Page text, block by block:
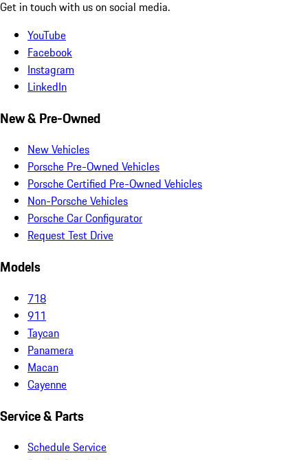
Get in touch with us on social media.
YouTube
Facebook
Instagram
LinkedIn
New & Pre-Owned
New Vehicles
Porsche Pre-Owned Vehicles
Porsche Certified Pre-Owned Vehicles
Non-Porsche Vehicles
Porsche Car Configurator
Request Test Drive
Models
718
911
Taycan
Panamera
Macan
Cayenne
Service & Parts
Schedule Service